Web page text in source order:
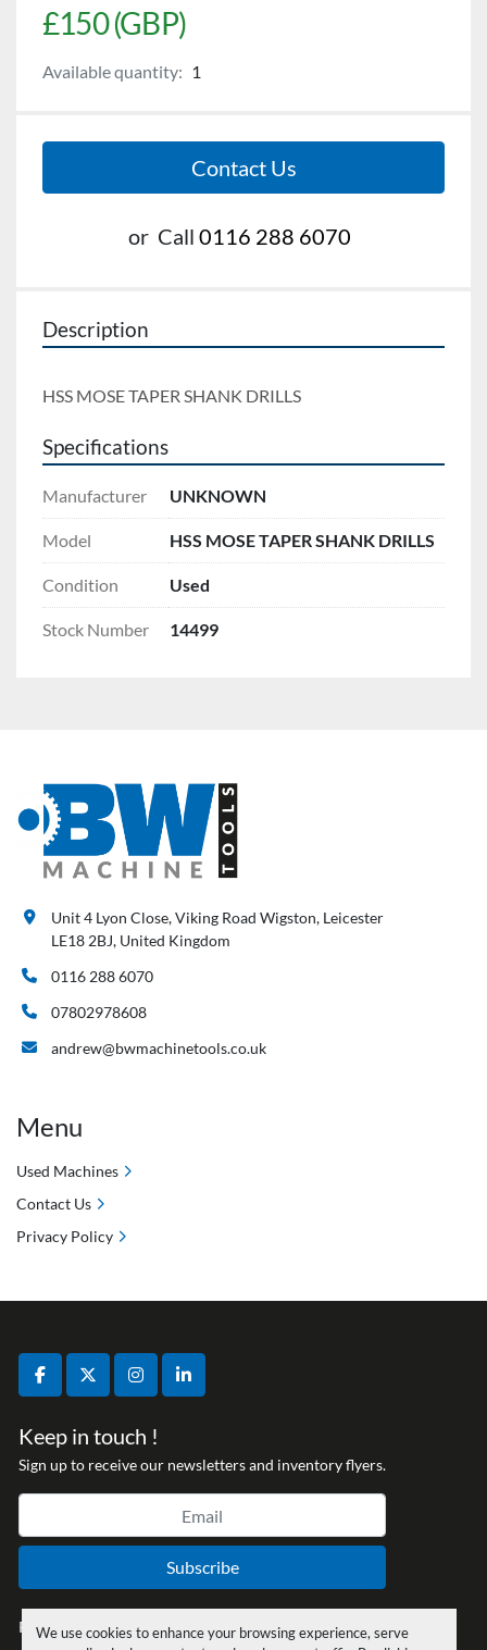
We use cookies to enhance your browsing experience, serve
£150 (GBP)
Available quantity: 1
Contact Us
or Call 0116 288 6070
Description
HSS MOSE TAPER SHANK DRILLS
Specifications
Manufacturer UNKNOWN
Model HSS MOSE TAPER SHANK DRILLS
Condition Used
Stock Number 14499
facebooktwitterinstagramlinkedin
Keep in touch !
Sign up to receive our newsletters and inventory flyers.
Subscribe
Privacy policy
Unit 4 Lyon Close, Viking Road Wigston, Leicester
LE18 2BJ, United Kingdom
0116 288 6070
07802978608
andrew@bwmachinetools.co.uk
Menu
Used Machines
Contact Us
Privacy Policy